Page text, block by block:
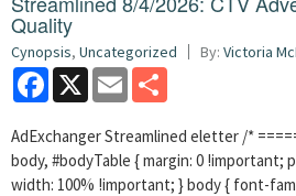
Quality
Cynopsis, Uncategorized By: Victoria
Facebook
X Email
AdExchanger Streamlined eletter /*
body, #bodyTable { margin: 0 !important;
width: 100% !important; } body { font-